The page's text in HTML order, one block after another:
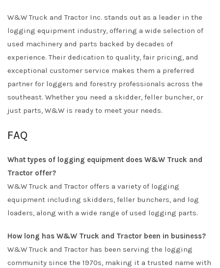
W&W Truck and Tractor Inc. stands out as a leader in the
logging equipment industry, offering a wide selection of
used machinery and parts backed by decades of
experience. Their dedication to quality, fair pricing, and
exceptional customer service makes them a preferred
partner for loggers and forestry professionals across the
southeast. Whether you need a skidder, feller buncher, or
just parts, W&W is ready to meet your needs.
FAQ
What types of logging equipment does W&W Truck and
Tractor offer?
W&W Truck and Tractor offers a variety of logging
equipment including skidders, feller bunchers, and log
loaders, along with a wide range of used logging parts.
How long has W&W Truck and Tractor been in business?
W&W Truck and Tractor has been serving the logging
community since the 1970s, making it a trusted name with